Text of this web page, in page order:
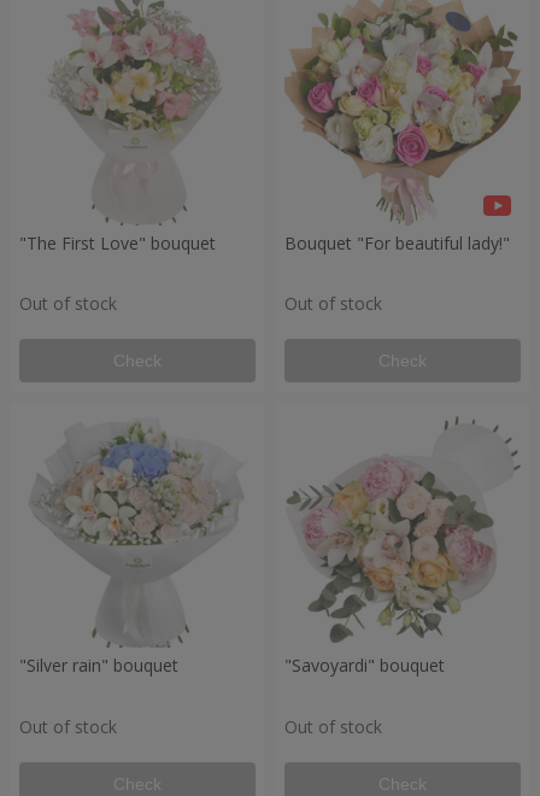
"The First Love" bouquet
Out of stock
Check
Bouquet "For beautiful lady!"
Out of stock
Check
"Silver rain" bouquet
Out of stock
Check
"Savoyardi" bouquet
Out of stock
Check